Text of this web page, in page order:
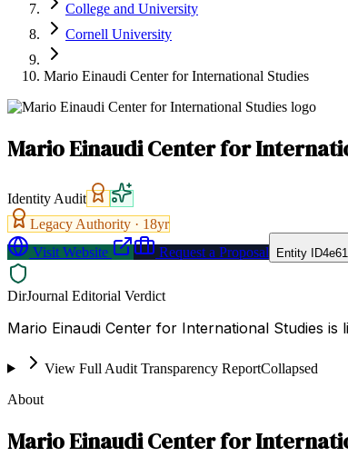
College and University
Cornell University
Mario Einaudi Center for International Studies
Mario Einaudi Center for
Identity Audit
Legacy Authority · 18yr
Visit Website
Request a Proposal Entity ID
DirJournal Editorial Verdict
Mario Einaudi Center for International Studies
View Full Audit Transparency ReportCollapsed
About
Mario Einaudi Center for